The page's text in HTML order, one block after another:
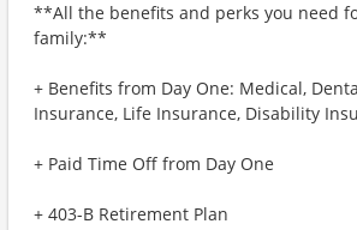
**All the benefits and perks you need
family:**
+ Benefits from Day One: Medical,
Insurance, Life Insurance, Disability
+ Paid Time Off from Day One
+ 403-B Retirement Plan